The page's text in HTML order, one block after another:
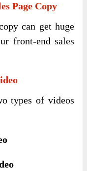
Page Copy
can get huge
front-end sales
types of videos